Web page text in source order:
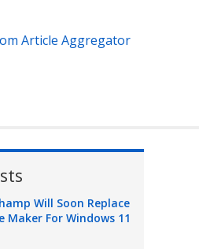
Article Aggregator
Will Soon Replace
Maker For Windows 11